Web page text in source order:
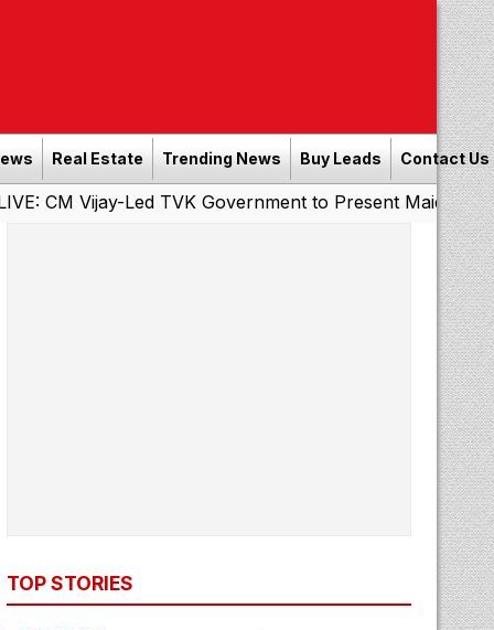
Real Estate Trending News Buy Leads Contact Us
Led TVK Government to Present Maiden State Budget
TOP STORIES